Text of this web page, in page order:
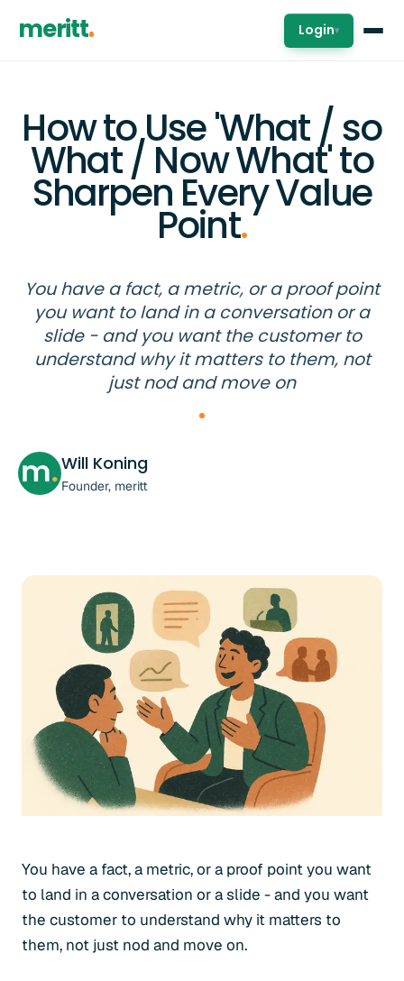
meritt Login▾
How to Use 'What / so
What / Now What' to
Sharpen Every Value
Point.
You have a fact, a metric, or a proof point
you want to land in a conversation or a
slide - and you want the customer to
understand why it matters to them, not
just nod and move on
Will Koning
Founder, meritt
You have a fact, a metric, or a proof point you want
to land in a conversation or a slide - and you want
the customer to understand why it matters to
them, not just nod and move on.